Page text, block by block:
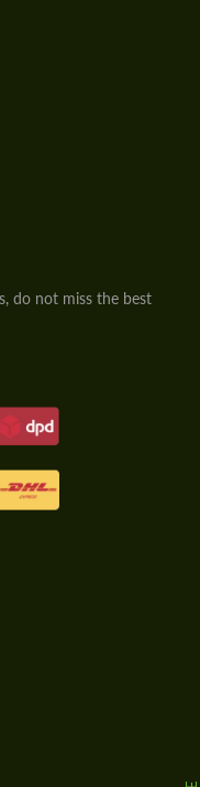
do not miss the best